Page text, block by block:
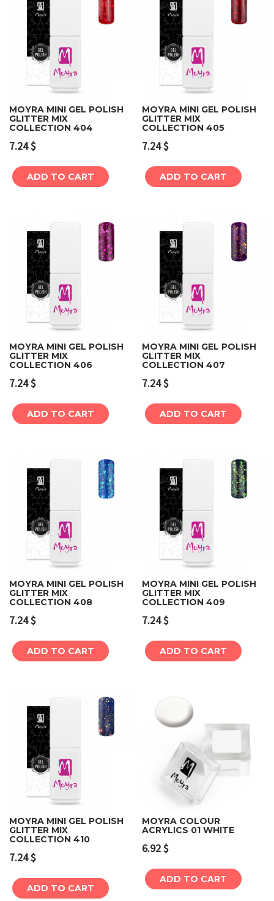
MOYRA MINI GEL POLISH
GLITTER MIX
COLLECTION 404
7.24$
ADD TO CART
MOYRA MINI GEL POLISH
GLITTER MIX
COLLECTION 405
7.24$
ADD TO CART
MOYRA MINI GEL POLISH
GLITTER MIX
COLLECTION 406
7.24$
ADD TO CART
MOYRA MINI GEL POLISH
GLITTER MIX
COLLECTION 407
7.24$
ADD TO CART
MOYRA MINI GEL POLISH
GLITTER MIX
COLLECTION 408
7.24$
ADD TO CART
MOYRA MINI GEL POLISH
GLITTER MIX
COLLECTION 409
7.24$
ADD TO CART
MOYRA MINI GEL POLISH
GLITTER MIX
COLLECTION 410
7.24$
ADD TO CART
MOYRA COLOUR
ACRYLICS 01 WHITE
6.92$
ADD TO CART